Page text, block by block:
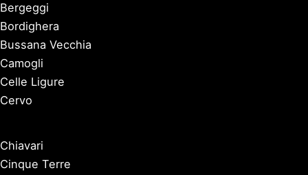
Bergeggi
Bordighera
Bussana Vecchia
Camogli
Celle Ligure
Cervo
Chiavari
Cinque Terre